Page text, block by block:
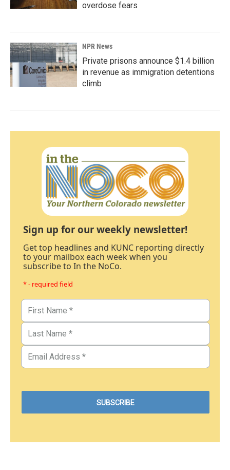
overdose fears
NPR News
Private prisons announce $1.4 billion
in revenue as immigration detentions
climb
Sign up for our weekly newsletter!
Get top headlines and KUNC reporting directly
to your mailbox each week when you
subscribe to In the NoCo.
* - required field